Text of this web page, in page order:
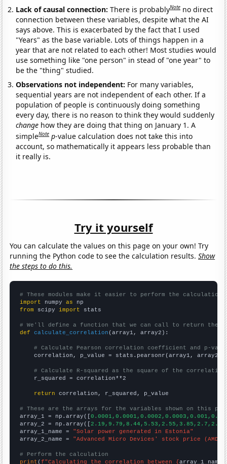
Lack of causal connection:There is probablyNote no direct
connection between these variables, despite what the AI
says above. This is exacerbated by the fact that I used
"Years" as the base variable. Lots of things happen in a
year that are not related to each other! Most studies would
use something like "one person" in stead of "one year" to
be the "thing" studied.
Observations not independent: For many variables,
sequential years are not independent of each other. If a
population of people is continuously doing something
every day, there is no reason to think they would suddenly
change how they are doing that thing on January 1. A
simpleNote p-value calculation does not take this into
account, so mathematically it appears less probable than
it really is.
Try it yourself
You can calculate the values on this page on your own! Try
running the Python code to see the calculation results.Show
the steps to do this.
# These modules make it easier to perform the calculation
import numpy as
from scipy import stats
# We'll define a function that we can call to return the
def
calculate_correlation (array1, array2):
# Calculate Pearson correlation coefficient and p-
    correlation, p_value = stats.pearsonr(array1, array2)
# Calculate R-squared as the square of the
    r_squared = correlation**2
return correlation, r_squared, p_value
# These are the arrays for the variables shown on this
array_1 = np.array([
array_2 = np.array([
array_1_name = "Solar power generated in Estonia"
array_2_name = "Advanced Micro Devices' stock price (AMD)"
# Perform the calculation
print (f"Calculating the correlation between {array_1_name